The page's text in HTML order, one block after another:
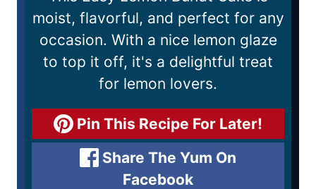
moist, flavorful, and perfect for any
occasion. With a nice lemon glaze
to top it off, it's a delightful treat
for lemon lovers.
Pin This Recipe For Later!
Share The Yum On
Facebook